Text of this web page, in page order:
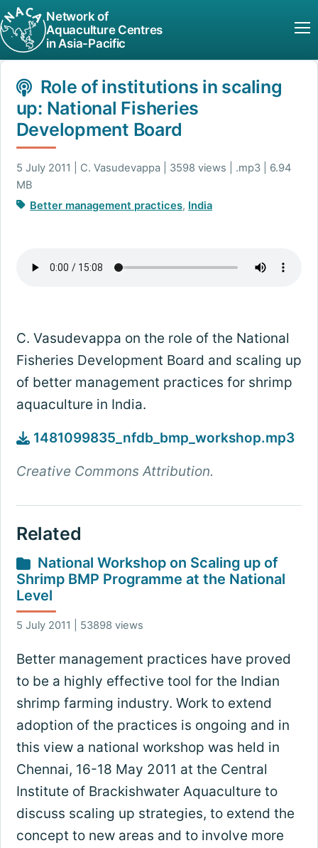
Network of
Aquaculture Centres
in Asia-Pacific
Role of institutions in scaling
up: National Fisheries
Development Board
5 July 2011 | C. Vasudevappa | 3598 views | .mp3 | 6.94
MB
Better management practices, India
C. Vasudevappa on the role of the National
Fisheries Development Board and scaling up
of better management practices for shrimp
aquaculture in India.
1481099835_nfdb_bmp_workshop.mp3
Creative Commons Attribution.
Related
National Workshop on Scaling up of
Shrimp BMP Programme at the National
Level
5 July 2011 | 53898 views
Better management practices have proved
to be a highly effective tool for the Indian
shrimp farming industry. Work to extend
adoption of the practices is ongoing and in
this view a national workshop was held in
Chennai, 16-18 May 2011 at the Central
Institute of Brackishwater Aquaculture to
discuss scaling up strategies, to extend the
concept to new areas and to involve more